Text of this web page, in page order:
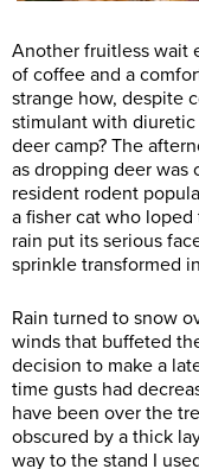
Another fruitless wait
of coffee and a
strange how, despite
stimulant with diuretic
deer camp? The
as dropping deer was
resident rodent
a fisher cat who
rain put its serious
sprinkle transformed
Rain turned to snow
winds that buffeted
decision to make a
time gusts had
have been over the
obscured by a thick
way to the stand I